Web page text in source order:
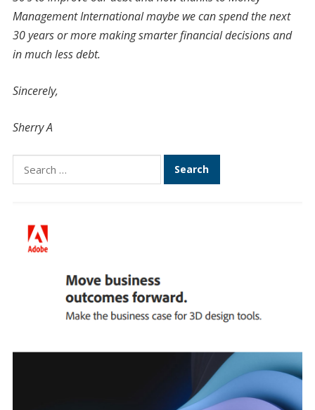
Management International maybe we can spend the next
30 years or more making smarter financial decisions and
in much less debt.
Sincerely,
Sherry A
Search
for: